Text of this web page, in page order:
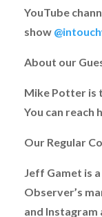
YouTube
show
About our
Mike Potter is
You can reach
Our Regular
Jeff Gamet is
Observer’s
and Instagram